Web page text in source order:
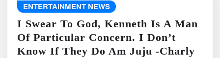
ENTERTAINMENT NEWS
I Swear To God, Kenneth Is A Man
Of Particular Concern. I Don’t
Know If They Do Am Juju -Charly